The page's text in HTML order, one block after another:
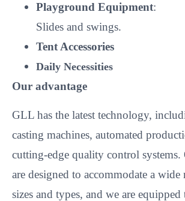
Playground Equipment:
Slides and swings.
Tent Accessories
Daily Necessities
Our advantage
GLL has the latest technology,
casting machines, automated
cutting-edge quality control systems.
are designed to accommodate a wide
sizes and types, and we are